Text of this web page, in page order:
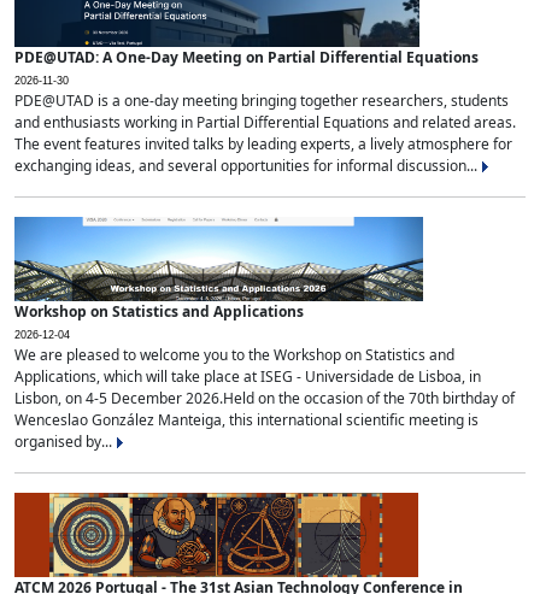
PDE@UTAD: A One-Day Meeting on Partial Differential Equations
2026-11-30
PDE@UTAD is a one-day meeting bringing together researchers, students
and enthusiasts working in Partial Differential Equations and related areas.
The event features invited talks by leading experts, a lively atmosphere for
exchanging ideas, and several opportunities for informal discussion...
Workshop on Statistics and Applications
2026-12-04
We are pleased to welcome you to the Workshop on Statistics and
Applications, which will take place at ISEG - Universidade de Lisboa, in
Lisbon, on 4-5 December 2026.Held on the occasion of the 70th birthday of
Wenceslao González Manteiga, this international scientific meeting is
organised by...
ATCM 2026 Portugal - The 31st Asian Technology Conference in